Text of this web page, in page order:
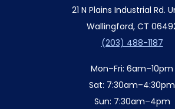
21 N Plains Industrial Rd.
Wallingford, CT
(203) 488-1187
Mon–Fri: 6am–10pm
Sat: 7:30am–4:30pm
Sun: 7:30am–4pm